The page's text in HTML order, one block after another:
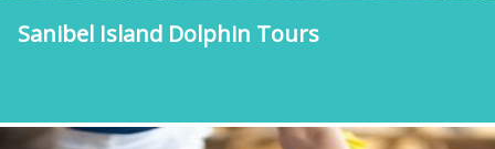
Sanibel Island Dolphin Tours